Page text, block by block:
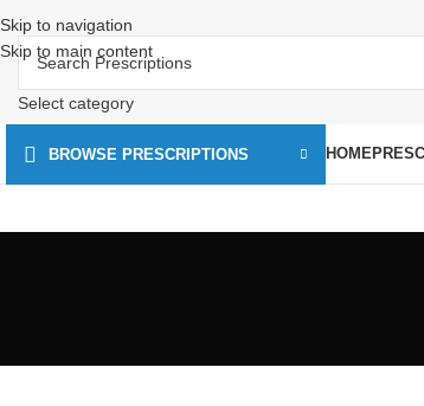
Skip to navigation
Skip to main content
Select category
BROWSE PRESCRIPTIONS HOME